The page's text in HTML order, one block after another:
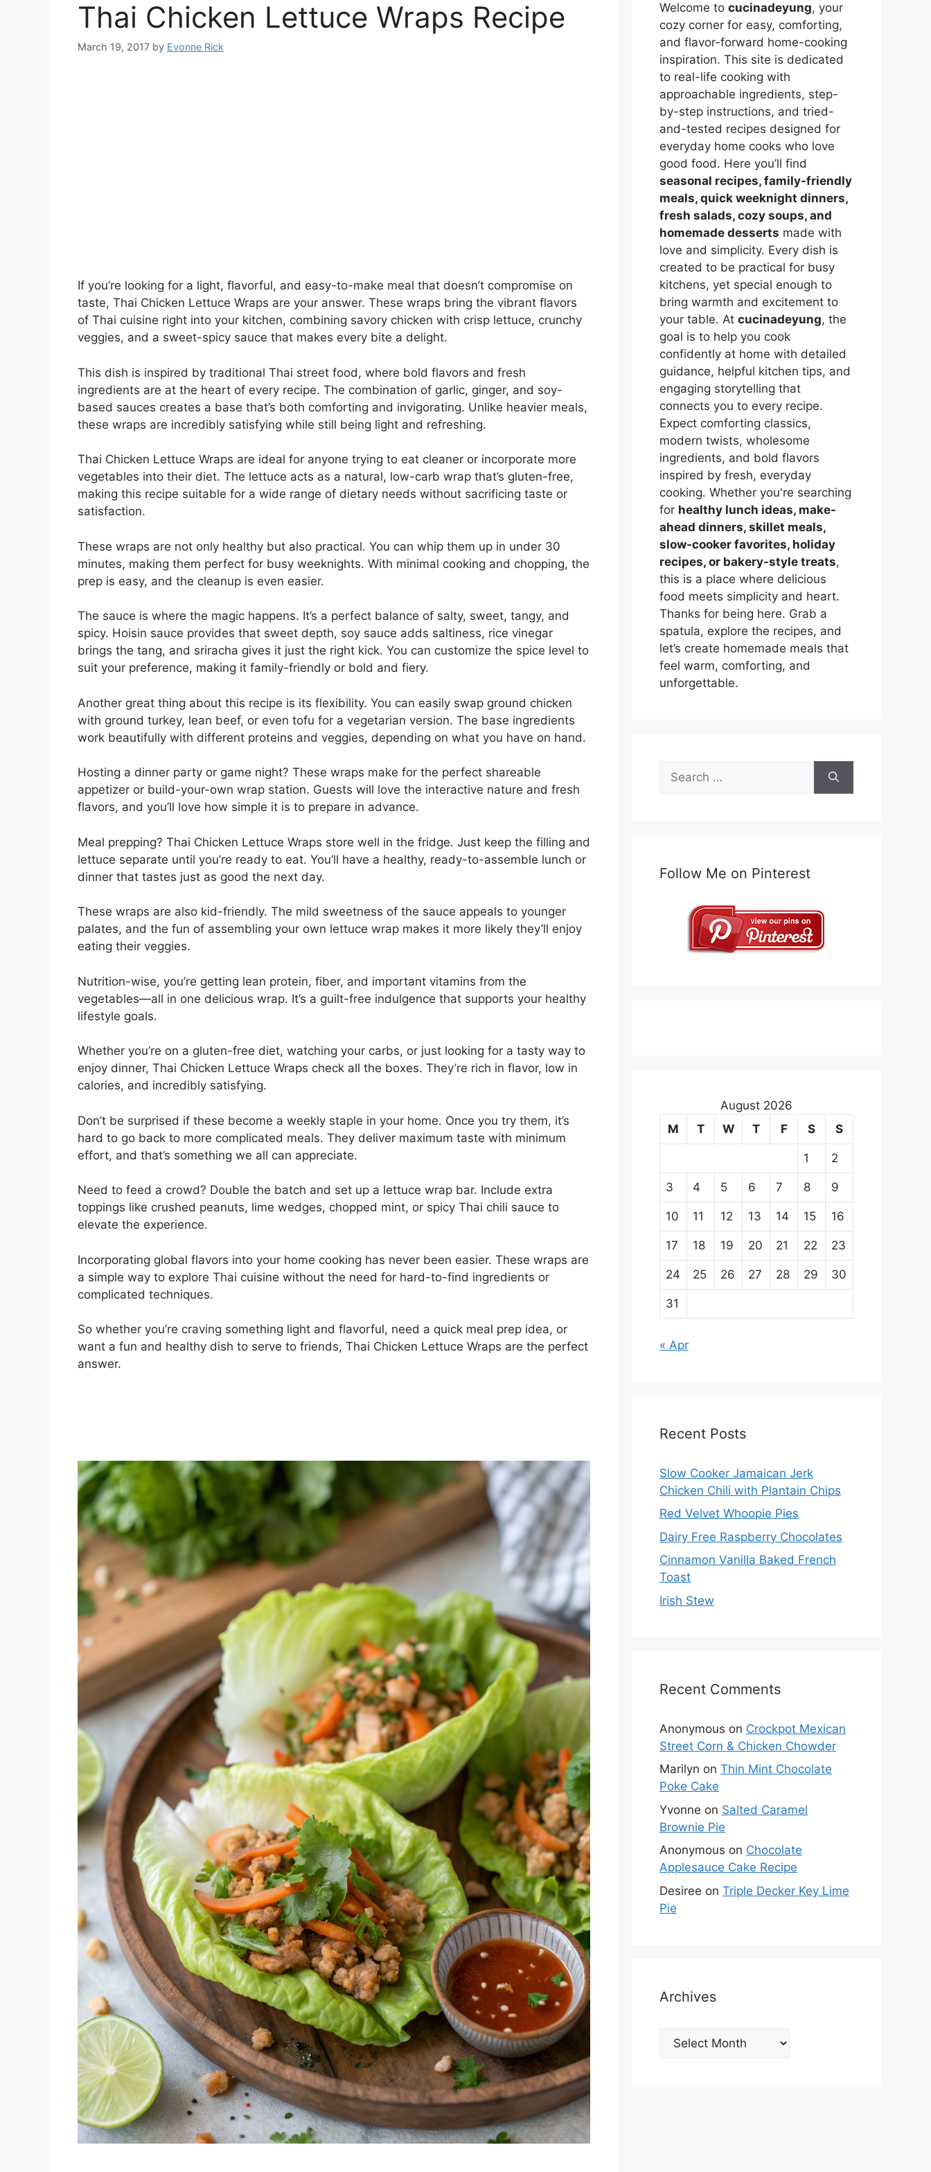
Thai Chicken Lettuce Wraps Recipe
March 19, 2017 by Evonne Rick
If you’re looking for a light, flavorful, and easy-to-make meal that doesn’t compromise on
taste, Thai Chicken Lettuce Wraps are your answer. These wraps bring the vibrant flavors
of Thai cuisine right into your kitchen, combining savory chicken with crisp lettuce, crunchy
veggies, and a sweet-spicy sauce that makes every bite a delight.
This dish is inspired by traditional Thai street food, where bold flavors and fresh
ingredients are at the heart of every recipe. The combination of garlic, ginger, and soy-
based sauces creates a base that’s both comforting and invigorating. Unlike heavier meals,
these wraps are incredibly satisfying while still being light and refreshing.
Thai Chicken Lettuce Wraps are ideal for anyone trying to eat cleaner or incorporate more
vegetables into their diet. The lettuce acts as a natural, low-carb wrap that’s gluten-free,
making this recipe suitable for a wide range of dietary needs without sacrificing taste or
satisfaction.
These wraps are not only healthy but also practical. You can whip them up in under 30
minutes, making them perfect for busy weeknights. With minimal cooking and chopping, the
prep is easy, and the cleanup is even easier.
The sauce is where the magic happens. It’s a perfect balance of salty, sweet, tangy, and
spicy. Hoisin sauce provides that sweet depth, soy sauce adds saltiness, rice vinegar
brings the tang, and sriracha gives it just the right kick. You can customize the spice level to
suit your preference, making it family-friendly or bold and fiery.
Another great thing about this recipe is its flexibility. You can easily swap ground chicken
with ground turkey, lean beef, or even tofu for a vegetarian version. The base ingredients
work beautifully with different proteins and veggies, depending on what you have on hand.
Hosting a dinner party or game night? These wraps make for the perfect shareable
appetizer or build-your-own wrap station. Guests will love the interactive nature and fresh
flavors, and you’ll love how simple it is to prepare in advance.
Meal prepping? Thai Chicken Lettuce Wraps store well in the fridge. Just keep the filling and
lettuce separate until you’re ready to eat. You’ll have a healthy, ready-to-assemble lunch or
dinner that tastes just as good the next day.
These wraps are also kid-friendly. The mild sweetness of the sauce appeals to younger
palates, and the fun of assembling your own lettuce wrap makes it more likely they’ll enjoy
eating their veggies.
Nutrition-wise, you’re getting lean protein, fiber, and important vitamins from the
vegetables—all in one delicious wrap. It’s a guilt-free indulgence that supports your healthy
lifestyle goals.
Whether you’re on a gluten-free diet, watching your carbs, or just looking for a tasty way to
enjoy dinner, Thai Chicken Lettuce Wraps check all the boxes. They’re rich in flavor, low in
calories, and incredibly satisfying.
Don’t be surprised if these become a weekly staple in your home. Once you try them, it’s
hard to go back to more complicated meals. They deliver maximum taste with minimum
effort, and that’s something we all can appreciate.
Need to feed a crowd? Double the batch and set up a lettuce wrap bar. Include extra
toppings like crushed peanuts, lime wedges, chopped mint, or spicy Thai chili sauce to
elevate the experience.
Incorporating global flavors into your home cooking has never been easier. These wraps are
a simple way to explore Thai cuisine without the need for hard-to-find ingredients or
complicated techniques.
So whether you’re craving something light and flavorful, need a quick meal prep idea, or
want a fun and healthy dish to serve to friends, Thai Chicken Lettuce Wraps are the perfect
answer.
Welcome to cucinadeyung, your
cozy corner for easy, comforting,
and flavor-forward home-cooking
inspiration. This site is dedicated
to real-life cooking with
approachable ingredients, step-
by-step instructions, and tried-
and-tested recipes designed for
everyday home cooks who love
good food. Here you’ll find
seasonal recipes, family-friendly
meals, quick weeknight dinners,
fresh salads, cozy soups, and
homemade desserts made with
love and simplicity. Every dish is
created to be practical for busy
kitchens, yet special enough to
bring warmth and excitement to
your table. At cucinadeyung, the
goal is to help you cook
confidently at home with detailed
guidance, helpful kitchen tips, and
engaging storytelling that
connects you to every recipe.
Expect comforting classics,
modern twists, wholesome
ingredients, and bold flavors
inspired by fresh, everyday
cooking. Whether you're searching
for healthy lunch ideas, make-
ahead dinners, skillet meals,
slow-cooker favorites, holiday
recipes, or bakery-style treats,
this is a place where delicious
food meets simplicity and heart.
Thanks for being here. Grab a
spatula, explore the recipes, and
let’s create homemade meals that
feel warm, comforting, and
unforgettable.
Search
for:
Follow Me on Pinterest
August 2026
M
T W T F S S
1 2
3 4 5 6 7 8 9
10 11 12 13 14 15 16
17 18 19 20 21 22 23
24 25 26 27 28 29 30
31
« Apr
Recent Posts
Slow Cooker Jamaican Jerk
Chicken Chili with Plantain Chips
Red Velvet Whoopie Pies
Dairy Free Raspberry Chocolates
Cinnamon Vanilla Baked French
Toast
Irish Stew
Recent Comments
Anonymous on Crockpot Mexican
Street Corn & Chicken Chowder
Marilyn on Thin Mint Chocolate
Poke Cake
Yvonne on Salted Caramel
Brownie Pie
Anonymous on Chocolate
Applesauce Cake Recipe
Desiree on Triple Decker Key Lime
Pie
Archives
Archives